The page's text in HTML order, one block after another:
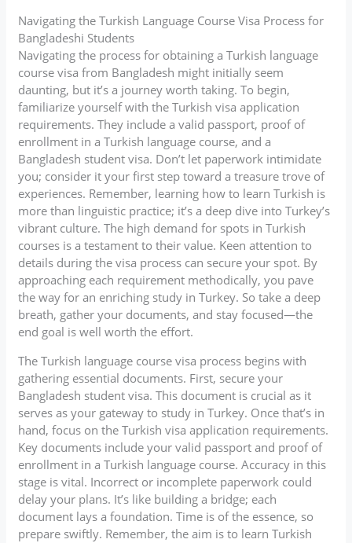
Navigating the Turkish Language Course Visa Process for
Bangladeshi Students
Navigating the process for obtaining a Turkish language
course visa from Bangladesh might initially seem
daunting, but it’s a journey worth taking. To begin,
familiarize yourself with the Turkish visa application
requirements. They include a valid passport, proof of
enrollment in a Turkish language course, and a
Bangladesh student visa. Don’t let paperwork intimidate
you; consider it your first step toward a treasure trove of
experiences. Remember, learning how to learn Turkish is
more than linguistic practice; it’s a deep dive into Turkey’s
vibrant culture. The high demand for spots in Turkish
courses is a testament to their value. Keen attention to
details during the visa process can secure your spot. By
approaching each requirement methodically, you pave
the way for an enriching study in Turkey. So take a deep
breath, gather your documents, and stay focused—the
end goal is well worth the effort.
The Turkish language course visa process begins with
gathering essential documents. First, secure your
Bangladesh student visa. This document is crucial as it
serves as your gateway to study in Turkey. Once that’s in
hand, focus on the Turkish visa application requirements.
Key documents include your valid passport and proof of
enrollment in a Turkish language course. Accuracy in this
stage is vital. Incorrect or incomplete paperwork could
delay your plans. It’s like building a bridge; each
document lays a foundation. Time is of the essence, so
prepare swiftly. Remember, the aim is to learn Turkish